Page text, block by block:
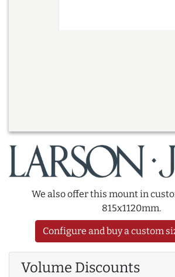
We also offer this mount in
815x1120mm.
Configure and buy a custom
Volume Discounts